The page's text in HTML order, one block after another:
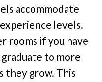
accommodate
levels.
rooms if you have
to more
they grow. This